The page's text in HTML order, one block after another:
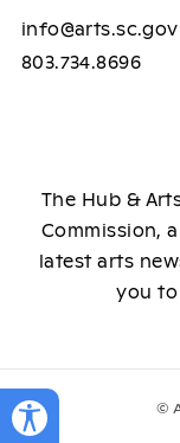
Toggle Accessibility
info@arts.sc.gov
803.734.8696
The Hub &
Commission,
latest arts
you
©